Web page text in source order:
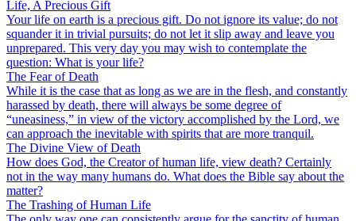
Life, A Precious Gift
Your life on earth is a precious gift. Do not ignore its value; do not
squander it in trivial pursuits; do not let it slip away and leave you
unprepared. This very day you may wish to contemplate the
question: What is your life?
The Fear of Death
While it is the case that as long as we are in the flesh, and constantly
harassed by death, there will always be some degree of
“uneasiness,” in view of the victory accomplished by the Lord, we
can approach the inevitable with spirits that are more tranquil.
The Divine View of Death
How does God, the Creator of human life, view death? Certainly
not in the way many humans do. What does the Bible say about the
matter?
The Trashing of Human Life